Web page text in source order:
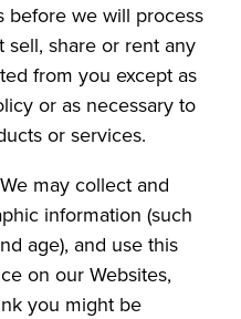
before we will process
sell, share or rent any
from you except as
or as necessary to
or services.
may collect and
information (such
age), and use this
on our Websites,
you might be